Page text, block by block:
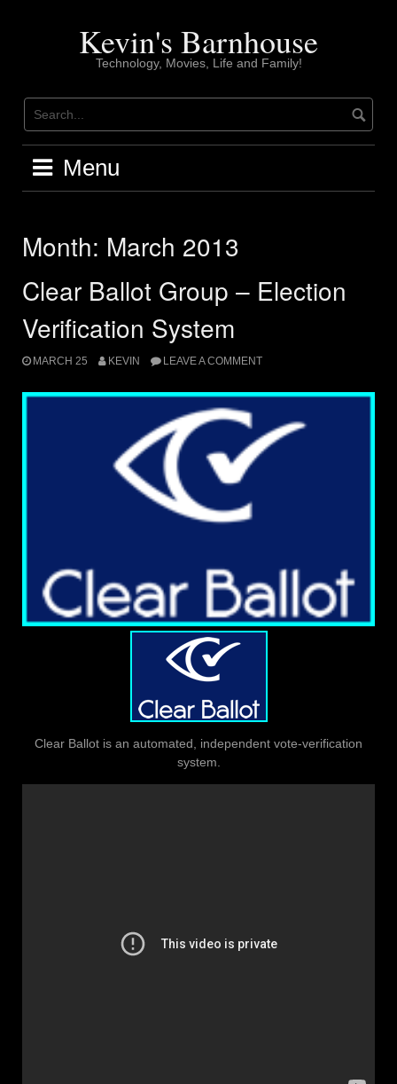
Kevin's Barnhouse
Technology, Movies, Life and Family!
Menu
Month: March 2013
Clear Ballot Group – Election
Verification System
MARCH 25 KEVIN LEAVE A COMMENT
Clear Ballot is an automated, independent vote-verification
system.